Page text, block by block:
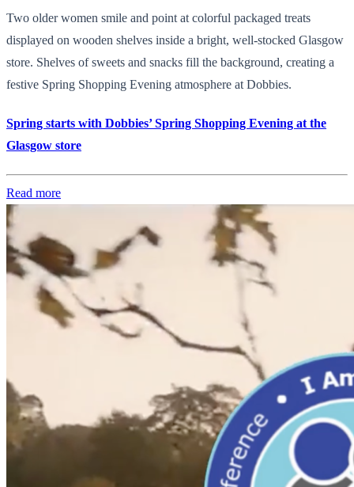
Two older women smile and point at colorful packaged treats
displayed on wooden shelves inside a bright, well-stocked Glasgow
store. Shelves of sweets and snacks fill the background, creating a
festive Spring Shopping Evening atmosphere at Dobbies.
Spring starts with Dobbies’ Spring Shopping Evening at the
Glasgow store
Read more